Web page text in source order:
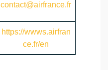
contact@airfrance.fr
https://wwws.airfran
ce.fr/en